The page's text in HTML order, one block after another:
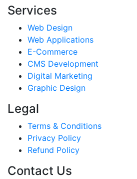
Services
Web Design
Web Applications
E-Commerce
CMS Development
Digital Marketing
Graphic Design
Legal
Terms & Conditions
Privacy Policy
Refund Policy
Contact Us